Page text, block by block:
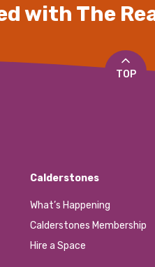
with The
TOP
Calderstones
What’s Happening
Calderstones Membership
Hire a Space